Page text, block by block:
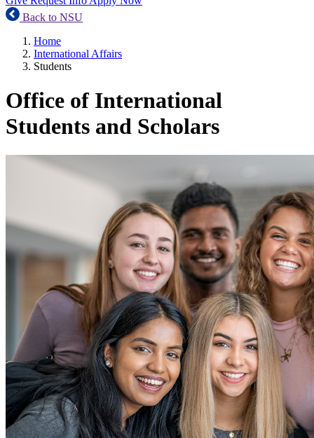
Back to NSU
Home
International Affairs
Students
Office of International
Students and Scholars